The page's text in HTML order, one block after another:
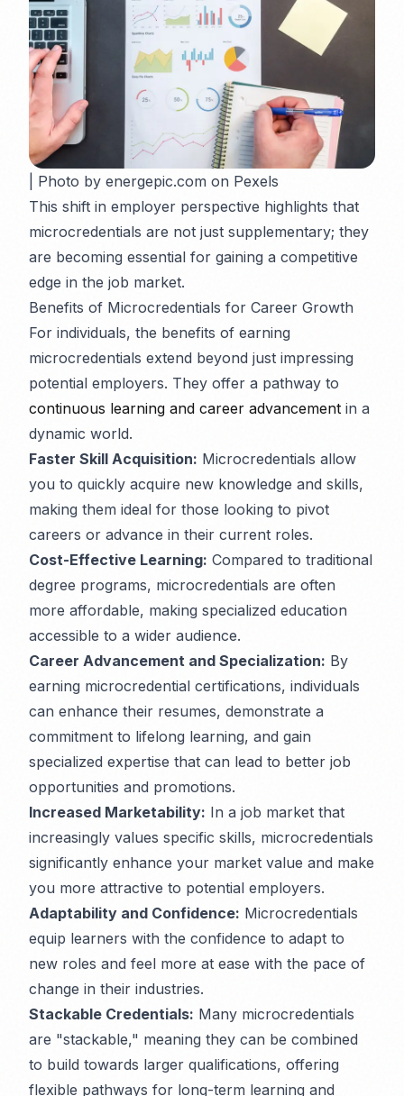
| Photo by energepic.com on Pexels
This shift in employer perspective highlights that
microcredentials are not just supplementary; they
are becoming essential for gaining a competitive
edge in the job market.
Benefits of Microcredentials for Career Growth
For individuals, the benefits of earning
microcredentials extend beyond just impressing
potential employers. They offer a pathway to
continuous learning and career advancement in a
dynamic world.
Faster Skill Acquisition: Microcredentials allow
you to quickly acquire new knowledge and skills,
making them ideal for those looking to pivot
careers or advance in their current roles.
Cost-Effective Learning: Compared to traditional
degree programs, microcredentials are often
more affordable, making specialized education
accessible to a wider audience.
Career Advancement and Specialization: By
earning microcredential certifications, individuals
can enhance their resumes, demonstrate a
commitment to lifelong learning, and gain
specialized expertise that can lead to better job
opportunities and promotions.
Increased Marketability: In a job market that
increasingly values specific skills, microcredentials
significantly enhance your market value and make
you more attractive to potential employers.
Adaptability and Confidence: Microcredentials
equip learners with the confidence to adapt to
new roles and feel more at ease with the pace of
change in their industries.
Stackable Credentials: Many microcredentials
are "stackable," meaning they can be combined
to build towards larger qualifications, offering
flexible pathways for long-term learning and